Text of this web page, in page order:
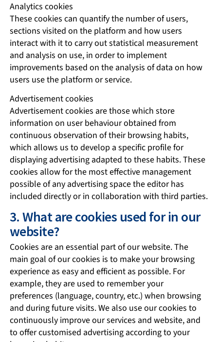
Analytics cookies
These cookies can quantify the number of users,
sections visited on the platform and how users
interact with it to carry out statistical measurement
and analysis on use, in order to implement
improvements based on the analysis of data on how
users use the platform or service.
Advertisement cookies
Advertisement cookies are those which store
information on user behaviour obtained from
continuous observation of their browsing habits,
which allows us to develop a specific profile for
displaying advertising adapted to these habits. These
cookies allow for the most effective management
possible of any advertising space the editor has
included directly or in collaboration with third parties.
3. What are cookies used for in our
website?
Cookies are an essential part of our website. The
main goal of our cookies is to make your browsing
experience as easy and efficient as possible. For
example, they are used to remember your
preferences (language, country, etc.) when browsing
and during future visits. We also use our cookies to
continuously improve our services and website, and
to offer customised advertising according to your